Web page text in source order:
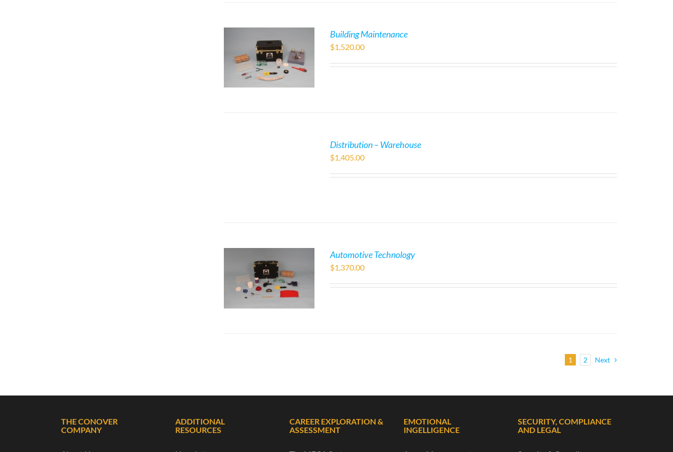
Building Maintenance
$1,520.00
Distribution – Warehouse
$1,405.00
Automotive Technology
$1,370.00
1 2 Next
THE CONOVER
COMPANY
ADDITIONAL
RESOURCES
CAREER EXPLORATION &
ASSESSMENT
EMOTIONAL
INGELLIGENCE
SECURITY, COMPLIANCE
AND LEGAL